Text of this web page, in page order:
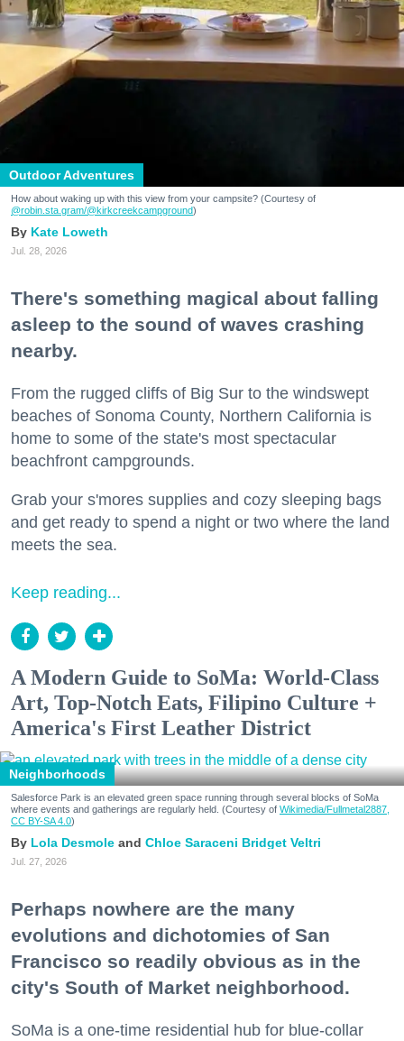
Outdoor Adventures
How about waking up with this view from your campsite? (Courtesy of
@robin.sta.gram/@kirkcreekcampground)
Kate Loweth
Jul. 28, 2026
There's something magical about falling
asleep to the sound of waves crashing
nearby.
From the rugged cliffs of Big Sur to the windswept
beaches of Sonoma County, Northern California is
home to some of the state's most spectacular
beachfront campgrounds.
Grab your s'mores supplies and cozy sleeping bags
and get ready to spend a night or two where the land
meets the sea.
Keep reading...
A Modern Guide to SoMa: World-Class
Art, Top-Notch Eats, Filipino Culture +
America's First Leather District
Neighborhoods
Salesforce Park is an elevated green space running through several blocks of SoMa
where events and gatherings are regularly held. (Courtesy of Wikimedia/Fullmetal2887,
CC BY-SA 4.0)
Lola Desmole Chloe Saraceni Bridget Veltri
Jul. 27, 2026
Perhaps nowhere are the many
evolutions and dichotomies of San
Francisco so readily obvious as in the
city's South of Market neighborhood.
SoMa is a one-time residential hub for blue-collar